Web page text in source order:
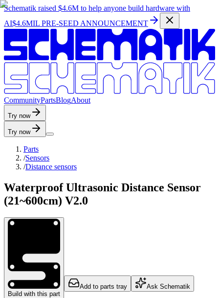
Schematik raised $4.6M to help anyone build hardware with
AI$4.6MIL PRE-SEED ANNOUNCEMENT
CommunityPartsBlogAbout
Try now
Try now
Parts
/Sensors
/Distance sensors
Waterproof Ultrasonic Distance Sensor
(21~600cm) V2.0
Build with this part
Add to parts tray Ask Schematik